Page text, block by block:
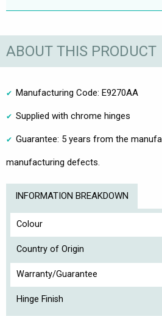
ABOUT THIS PRODUCT
Manufacturing Code: E9270AA
Supplied with chrome hinges
Guarantee: 5 years from the
manufacturing defects.
INFORMATION BREAKDOWN
Colour
Country of Origin
Warranty/Guarantee
Hinge Finish